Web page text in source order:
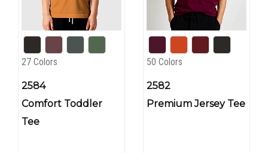
27 Colors
2584
Comfort Toddler
Tee
50 Colors
2582
Premium Jersey Tee